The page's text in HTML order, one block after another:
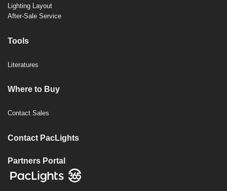
Lighting Layout
After-Sale Service
Tools
Literatures
Where to Buy
Contact Sales
Contact PacLights
Partners Portal